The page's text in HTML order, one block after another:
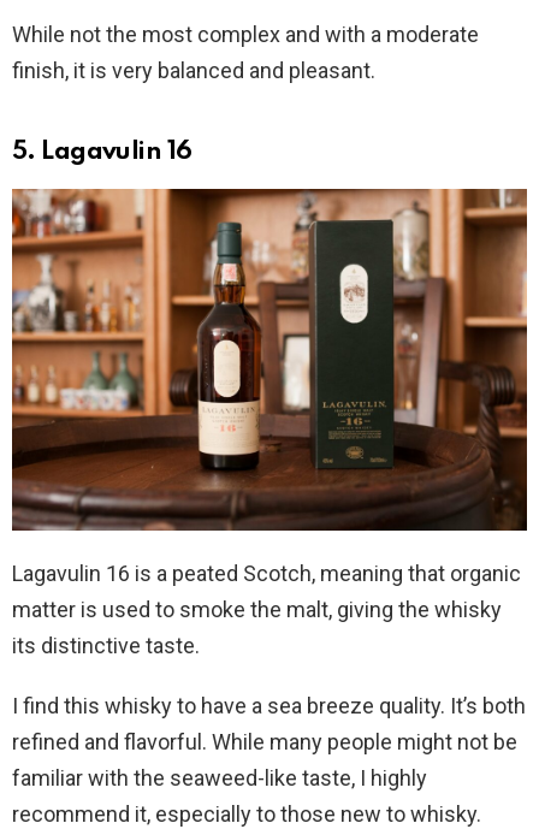
While not the most complex and with a moderate
finish, it is very balanced and pleasant.
5. Lagavulin 16
Lagavulin 16 is a peated Scotch, meaning that organic
matter is used to smoke the malt, giving the whisky
its distinctive taste.
I find this whisky to have a sea breeze quality. It’s both
refined and flavorful. While many people might not be
familiar with the seaweed-like taste, I highly
recommend it, especially to those new to whisky.